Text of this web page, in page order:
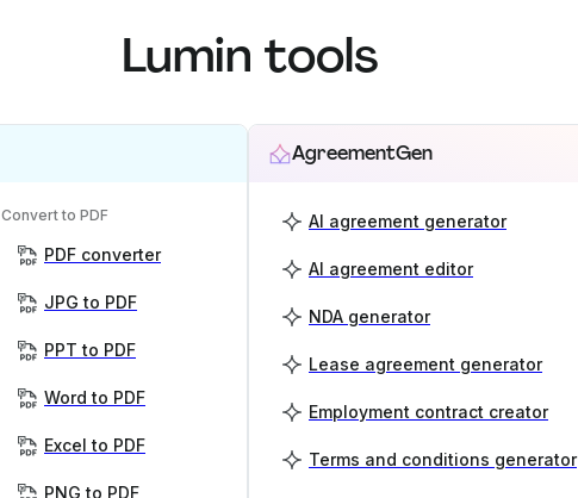
Lumin tools
Convert to PDF
PDF converter
JPG to PDF
PPT to PDF
Word to PDF
Excel to PDF
PNG to PDF
AgreementGen
AI agreement generator
AI agreement editor
NDA generator
Lease agreement generator
Employment contract creator
Terms and conditions generator